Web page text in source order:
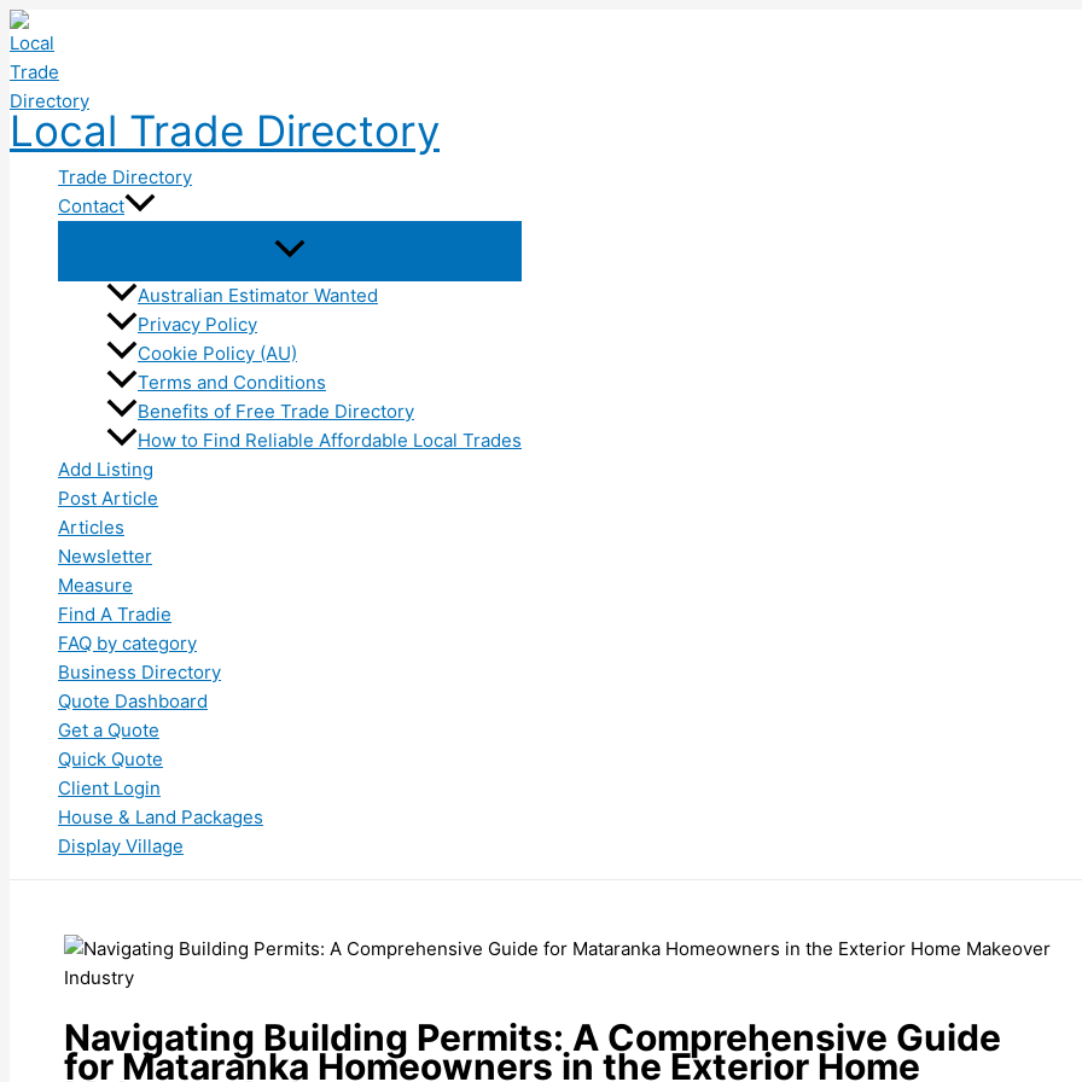
Skip
to
content
Local Trade Directory
Trade Directory
Contact
Australian Estimator Wanted
Privacy Policy
Cookie Policy (AU)
Terms and Conditions
Benefits of Free Trade Directory
How to Find Reliable Affordable Local Trades
Add Listing
Post Article
Articles
Newsletter
Measure
Find A Tradie
FAQ by category
Business Directory
Quote Dashboard
Get a Quote
Quick Quote
Client Login
House & Land Packages
Display Village
Navigating Building Permits: A Comprehensive Guide
for Mataranka Homeowners in the Exterior Home